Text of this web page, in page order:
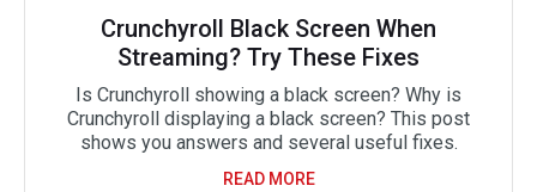
Crunchyroll Black Screen When
Streaming? Try These Fixes
Is Crunchyroll showing a black screen? Why is
Crunchyroll displaying a black screen? This post
shows you answers and several useful fixes.
READ MORE